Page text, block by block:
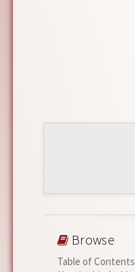
Browse
Table of Contents